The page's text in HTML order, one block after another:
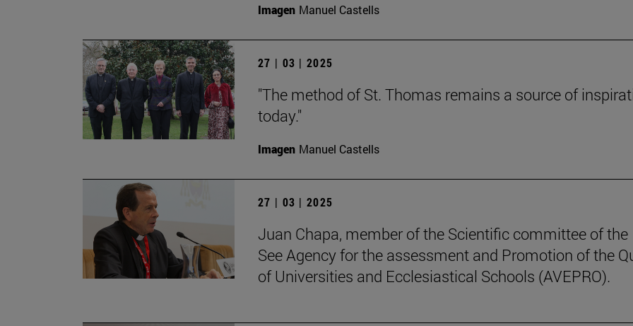
Imagen Manuel Castells
27 | 03 | 2025
"The method of St. Thomas remains a source of
today."
Imagen Manuel Castells
27 | 03 | 2025
Juan Chapa, member of the Scientific committee of the
See Agency for the assessment and Promotion of the
of Universities and Ecclesiastical Schools (AVEPRO).